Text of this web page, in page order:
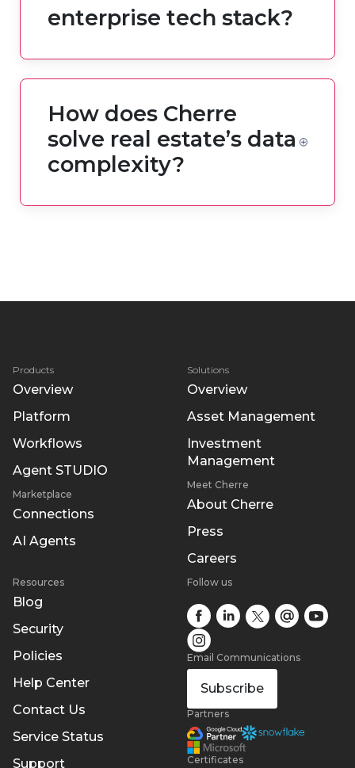
enterprise tech stack?
How does Cherre
solve real estate’s data
complexity?
Products
Overview
Platform
Workflows
Agent STUDIO
Marketplace
Connections
AI Agents
Solutions
Overview
Asset Management
Investment
Management
Meet Cherre
About Cherre
Press
Careers
Resources
Blog
Security
Policies
Help Center
Contact Us
Service Status
Support
Follow us
Email Communications
Subscribe
Partners
Certificates